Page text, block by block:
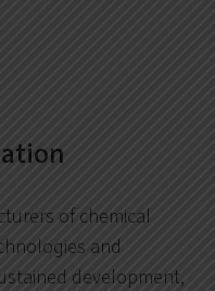
of chemical
and
development,